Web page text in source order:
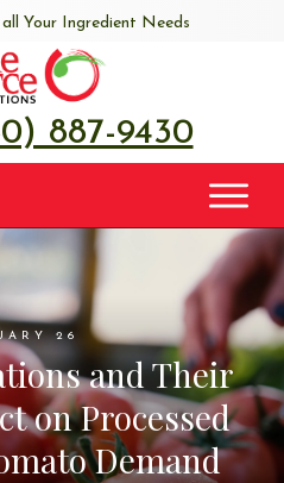
Your Ingredient Needs
887-9430
26
and Their
on Processed
Demand